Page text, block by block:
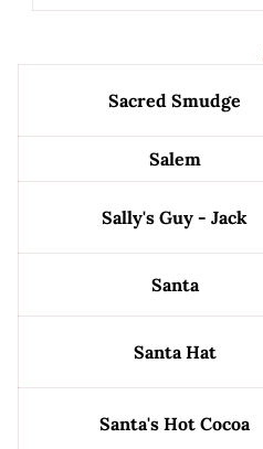
Sacred Smudge
Salem
Sally's Guy - Jack
Santa
Santa Hat
Santa's Hot Cocoa